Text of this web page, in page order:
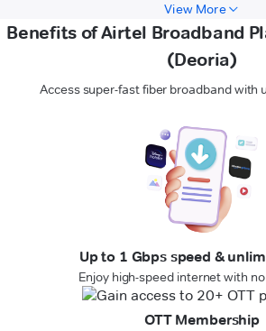
View More
Benefits of Airtel Broadband
(Deoria)
Access super-fast fiber broadband with
Up to 1 Gbps speed &
Enjoy high-speed internet with
OTT Membership